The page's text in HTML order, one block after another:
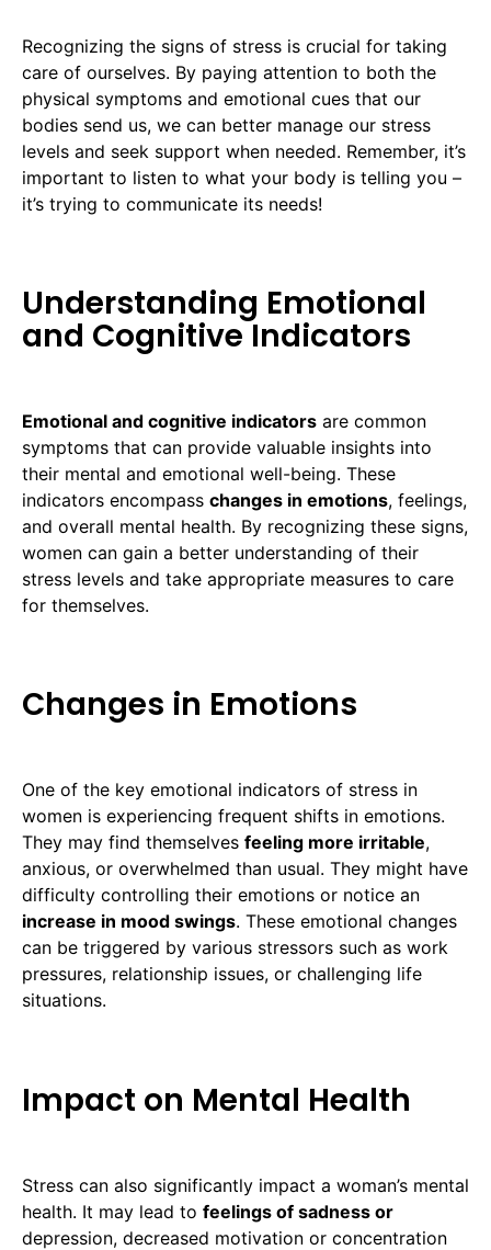
Recognizing the signs of stress is crucial for taking
care of ourselves. By paying attention to both the
physical symptoms and emotional cues that our
bodies send us, we can better manage our stress
levels and seek support when needed. Remember, it’s
important to listen to what your body is telling you –
it’s trying to communicate its needs!
Understanding Emotional
and Cognitive Indicators
Emotional and cognitive indicators are common
symptoms that can provide valuable insights into
their mental and emotional well-being. These
indicators encompass changes in emotions, feelings,
and overall mental health. By recognizing these signs,
women can gain a better understanding of their
stress levels and take appropriate measures to care
for themselves.
Changes in Emotions
One of the key emotional indicators of stress in
women is experiencing frequent shifts in emotions.
They may find themselves feeling more irritable,
anxious, or overwhelmed than usual. They might have
difficulty controlling their emotions or notice an
increase in mood swings. These emotional changes
can be triggered by various stressors such as work
pressures, relationship issues, or challenging life
situations.
Impact on Mental Health
Stress can also significantly impact a woman’s mental
health. It may lead to feelings of sadness or
depression, decreased motivation or concentration